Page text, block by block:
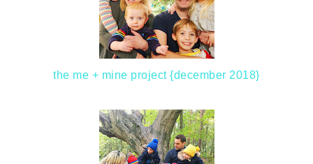
the me + mine project {december 2018}